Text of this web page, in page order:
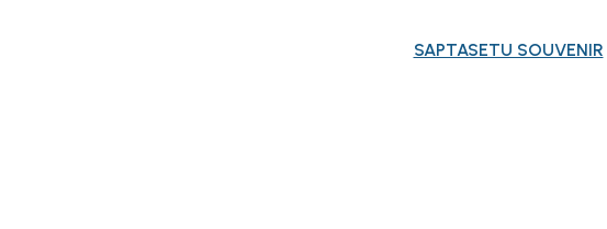
SAPTASETU SOUVENIR